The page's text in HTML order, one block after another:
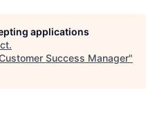
applications
.
Success Manager"